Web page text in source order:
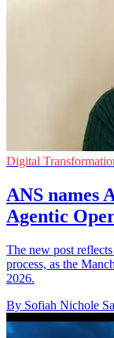
Digital
ANS names
Agentic
The new post
process, as the
2026.
By Sofiah Nichole